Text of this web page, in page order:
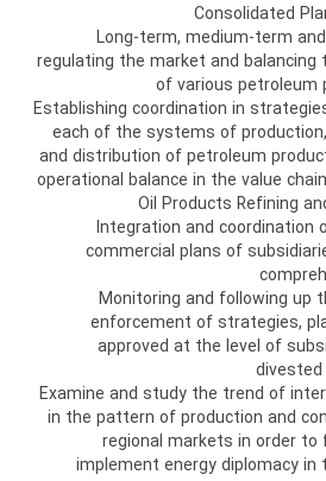
Long-term, medium-term
regulating the market and balancing
of various petroleum
Establishing coordination in
each of the systems of
and distribution of petroleum
operational balance in the value
Oil Products Refining
Integration and coordination
commercial plans of
Monitoring and following up
enforcement of strategies,
approved at the level of
Examine and study the trend of
in the pattern of production and
regional markets in order to
implement energy diplomacy